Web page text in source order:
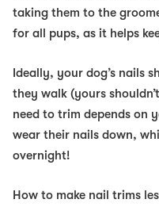
taking them to the
for all pups, as it helps
Ideally, your dog’s nails
they walk (yours
need to trim depends on
wear their nails down,
overnight!
How to make nail trims